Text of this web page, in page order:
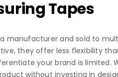
Tapes
and sold to
they offer less flexibility
your brand is limited.
without investing in